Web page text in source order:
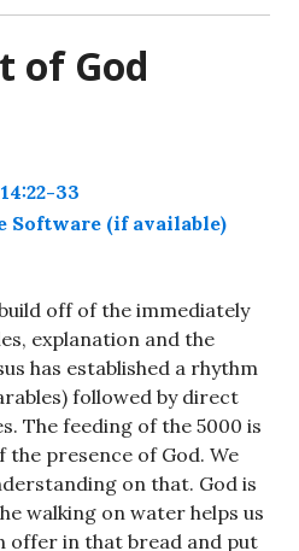
of God
33
off of the immediately
explanation and the
has established a rhythm
followed by direct
The feeding of the 5000 is
presence of God. We
on that. God is
walking on water helps us
offer in that bread and put